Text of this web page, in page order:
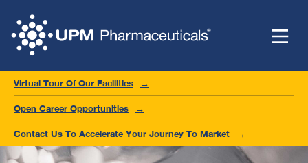
Virtual Tour Of Our Facilities
Open Career Opportunities
Contact Us To Accelerate Your Journey To Market